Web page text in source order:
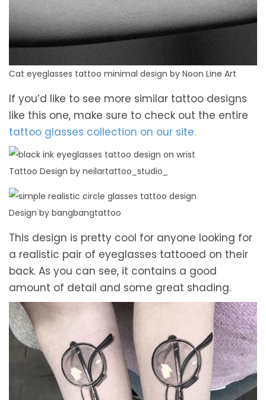
Cat eyeglasses tattoo minimal design by Noon Line Art
If you’d like to see more similar tattoo designs
like this one, make sure to check out the entire
tattoo glasses collection on our site.
Tattoo Design by neilartattoo_studio_
Design by bangbangtattoo
This design is pretty cool for anyone looking for
a realistic pair of eyeglasses tattooed on their
back. As you can see, it contains a good
amount of detail and some great shading.